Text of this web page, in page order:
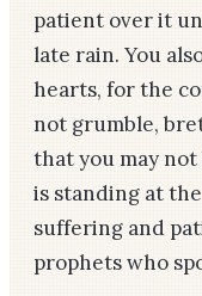
patient over it
late rain. You
hearts, for the
not grumble,
that you may
is standing at
suffering and
prophets who